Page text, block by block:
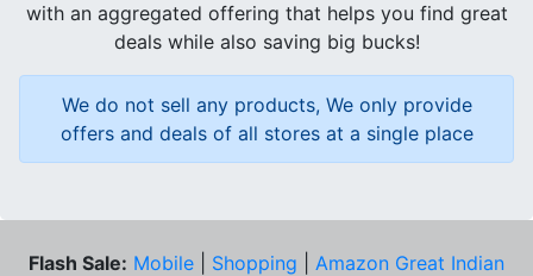
with an aggregated offering that helps you find great
deals while also saving big bucks!
We do not sell any products, We only provide
offers and deals of all stores at a single place
Flash Sale: Mobile Shopping
Amazon Great Indian